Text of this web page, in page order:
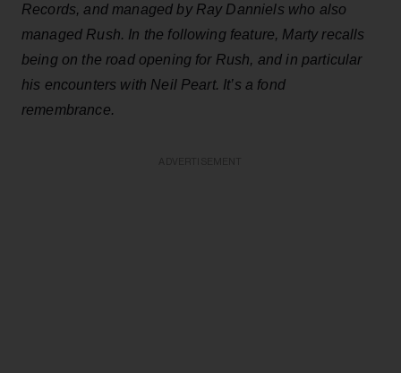
Records, and managed by Ray Danniels who also
managed Rush. In the following feature, Marty recalls
being on the road opening for Rush, and in particular
his encounters with Neil Peart. It’s a fond
remembrance.